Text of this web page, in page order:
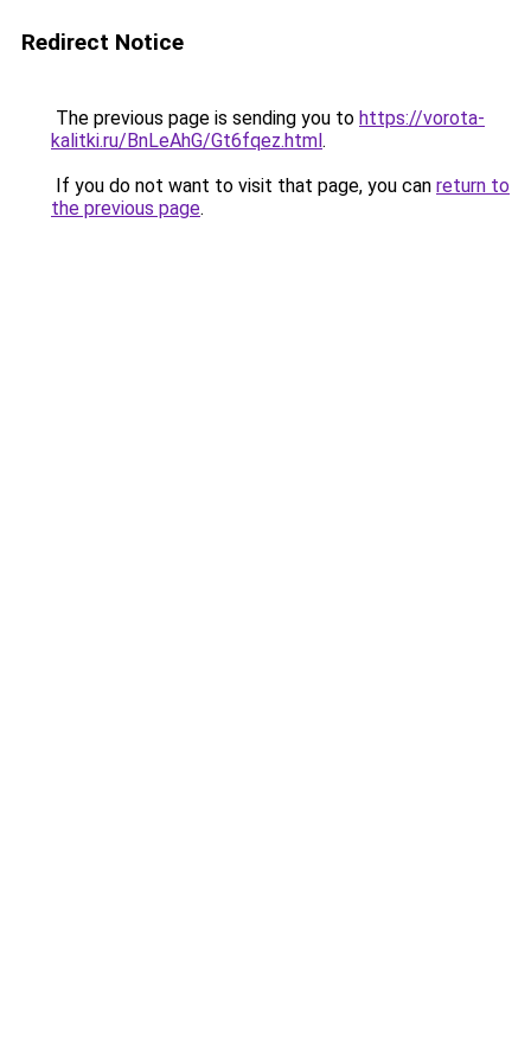
Redirect Notice
The previous page is sending you to https://vorota-
kalitki.ru/BnLeAhG/Gt6fqez.html.
If you do not want to visit that page, you can return to
the previous page.